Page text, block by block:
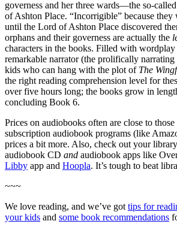
governess and her three wards—the so-
of Ashton Place. “Incorrigible” because
until the Lord of Ashton Place discovered
orphans and their governess are actually the
characters in the books. Filled with
remarkable narrator (the prolifically narrating
kids who can hang with the plot of The
the right reading comprehension level for
over five hours long; the books grow in
concluding Book 6.
Prices on audiobooks often are close to
subscription audiobook programs (like
prices a bit more. Also, check out your
audiobook CD and audiobook apps like
Libby app and Hoopla. It’s tough to beat
~~~
We love reading, and we’ve got tips for
your kids and some book recommendations